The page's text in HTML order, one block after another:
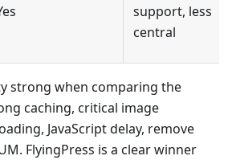
support, less
central
strong when comparing the
caching, critical image
JavaScript delay, remove
FlyingPress is a clear winner